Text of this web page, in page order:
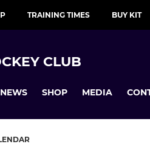
TRAINING TIMES BUY KIT
CLUB
NEWS SHOP MEDIA